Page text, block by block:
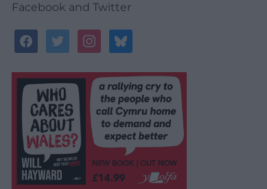
Facebook and Twitter
facebooktwitterinstagrambluesky